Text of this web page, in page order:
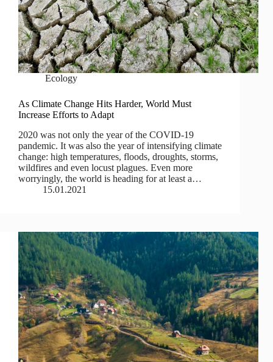
Ecology
As Climate Change Hits Harder, World Must
Increase Efforts to Adapt
2020 was not only the year of the COVID-19
pandemic. It was also the year of intensifying climate
change: high temperatures, floods, droughts, storms,
wildfires and even locust plagues. Even more
worryingly, the world is heading for at least a…
15.01.2021